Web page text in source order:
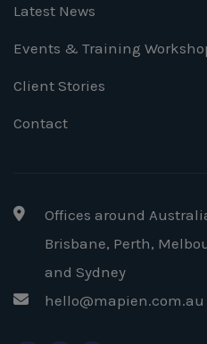
Latest News
Events & Training
Client Stories
Contact
Offices around
Brisbane, Perth,
and Sydney
hello@mapien.com.au